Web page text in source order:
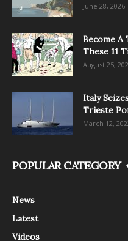
June 28, 2026
Become
These 11
August 25,
Italy
Trieste
March 12,
POPULAR CATEGORY
News
Latest
Videos